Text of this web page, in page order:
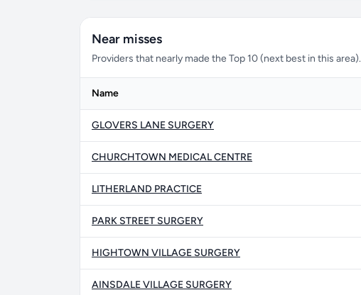
Near misses
Providers that nearly made the Top 10 (next best in this area).
Name
GLOVERS LANE SURGERY
CHURCHTOWN MEDICAL CENTRE
LITHERLAND PRACTICE
PARK STREET SURGERY
HIGHTOWN VILLAGE SURGERY
AINSDALE VILLAGE SURGERY